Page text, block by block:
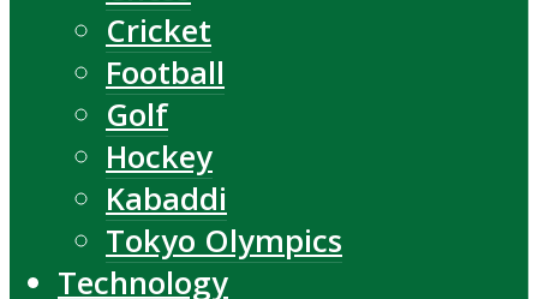
Cricket
Football
Golf
Hockey
Kabaddi
Tokyo Olympics
Technology